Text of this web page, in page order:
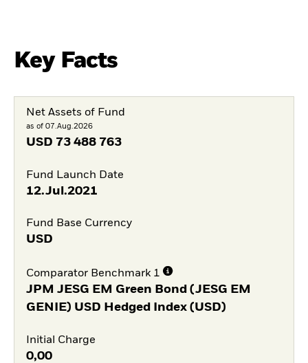
Key Facts
Net Assets of Fund
as of 07.Aug.2026
USD 73 488 763
Fund Launch Date
12.Jul.2021
Fund Base Currency
USD
Comparator Benchmark 1
JPM JESG EM Green Bond (JESG EM
GENIE) USD Hedged Index (USD)
Initial Charge
0,00